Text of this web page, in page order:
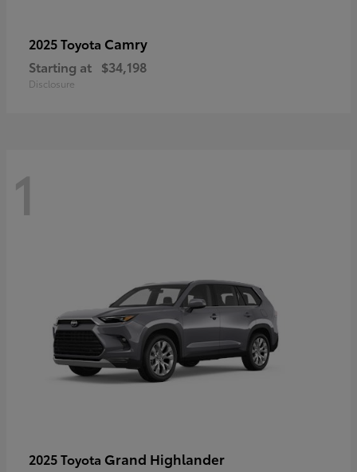
2025 Toyota Camry
Starting at $34,198
Disclosure
1
2025 Toyota Grand Highlander